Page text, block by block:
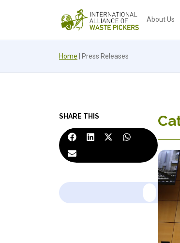
About Us
Home Press Releases
SHARE THIS